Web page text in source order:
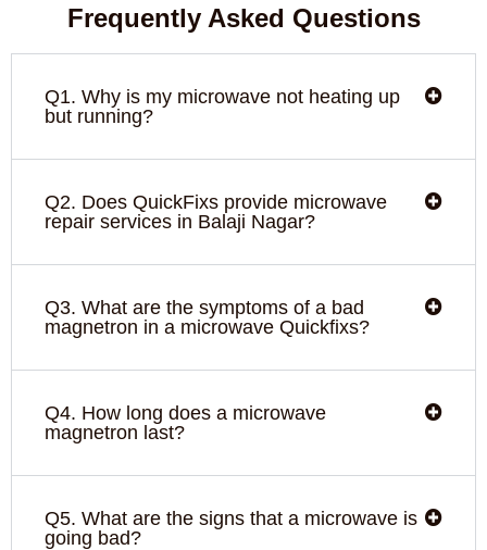
Frequently Asked Questions
Q1. Why is my microwave not heating up
but running?
Q2. Does QuickFixs provide microwave
repair services in Balaji Nagar?
Q3. What are the symptoms of a bad
magnetron in a microwave Quickfixs?
Q4. How long does a microwave
magnetron last?
Q5. What are the signs that a microwave is
going bad?